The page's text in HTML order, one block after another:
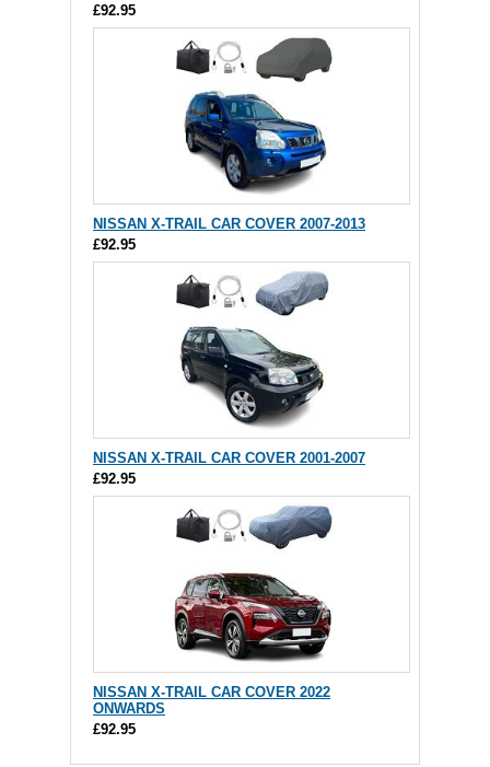
£92.95
NISSAN X-TRAIL CAR COVER 2007-2013
£92.95
NISSAN X-TRAIL CAR COVER 2001-2007
£92.95
NISSAN X-TRAIL CAR COVER 2022
ONWARDS
£92.95